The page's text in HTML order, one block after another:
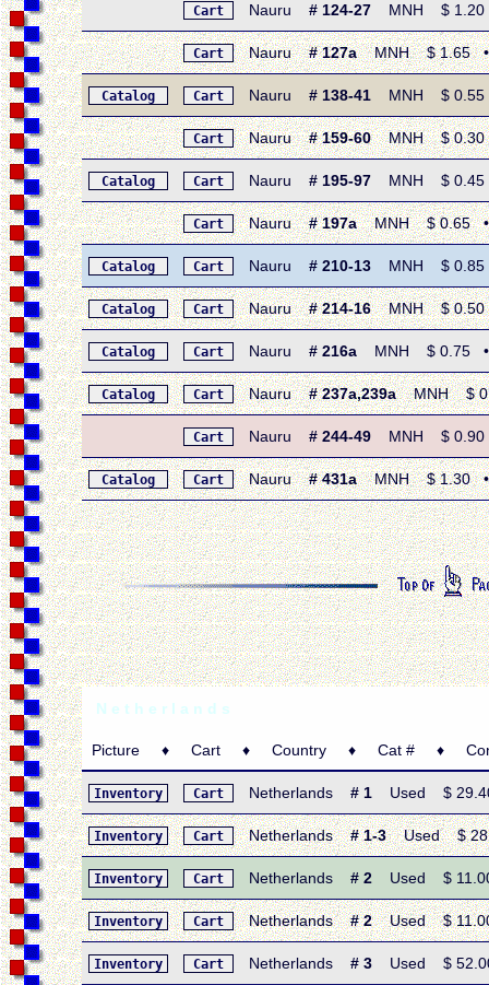
Cart Nauru # 124-27 MNH $ 1.20
Cart Nauru# 127aMNH $ 1.65 •
Catalog Cart Nauru # 138-41 MNH $ 0.55
Cart Nauru# 159-60MNH $ 0.30 •
Catalog Cart Nauru # 195-97 MNH $ 0.45
Cart Nauru# 197aMNH $ 0.65 •
Catalog Cart Nauru # 210-13 MNH $ 0.85
Catalog Cart Nauru# 214-16MNH $ 0.50 •
Catalog Cart Nauru # 216a MNH $ 0.75 •
Catalog Cart Nauru# 237a,239aMNH $
Cart Nauru # 244-49 MNH $ 0.90
Catalog Cart Nauru# 431aMNH $ 1.30 •
N e t h e r l a n d s
Picture ♦ Cart ♦ Country ♦ Cat # ♦
Inventory Cart Netherlands # 1 Used $ 29.40
Inventory Cart Netherlands# 1-3Used $
Inventory Cart Netherlands # 2 Used $ 11.00
Inventory Cart Netherlands# 2Used $ 11.00
Inventory Cart Netherlands # 3 Used $